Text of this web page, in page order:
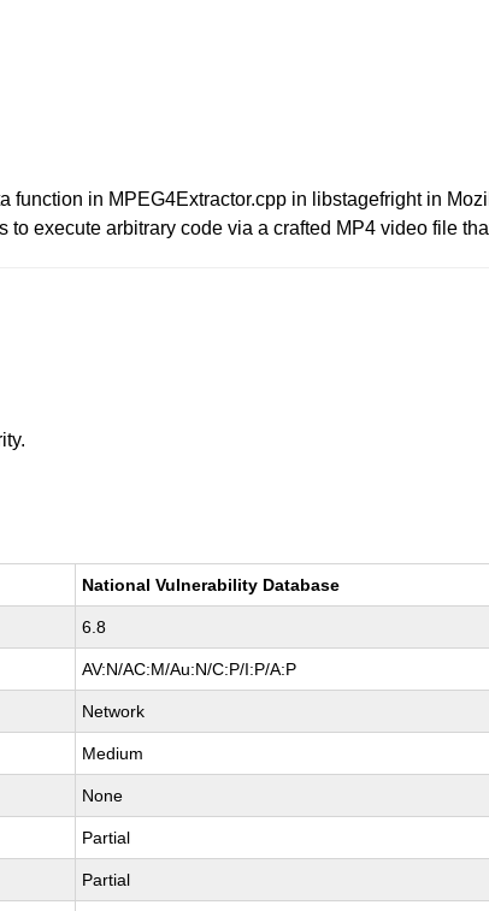
function in MPEG4Extractor.cpp in libstagefright in
execute arbitrary code via a crafted MP4 video file
National Vulnerability Database
6.8
AV:N/AC:M/Au:N/C:P/I:P/A:P
Network
Medium
None
Partial
Partial